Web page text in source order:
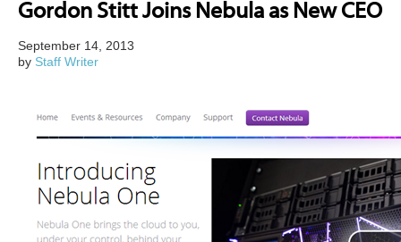
Gordon Stitt Joins Nebula as New CEO
September 14, 2013
by Staff Writer